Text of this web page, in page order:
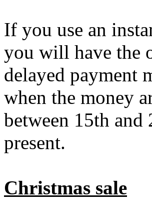
If you use an
you will have the
delayed payment
when the money
between 15th
present.
Christmas sale